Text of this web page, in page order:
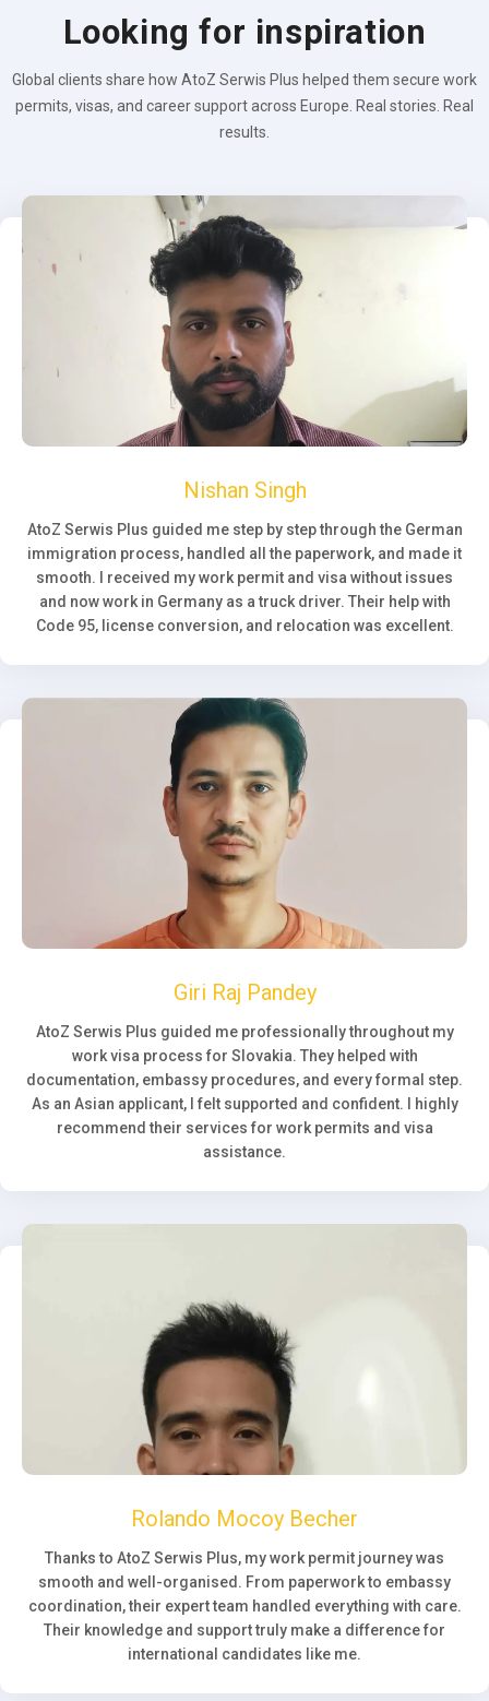
Looking for inspiration
Global clients share how AtoZ Serwis Plus helped them secure work
permits, visas, and career support across Europe. Real stories. Real
results.
Nishan Singh
AtoZ Serwis Plus guided me step by step through the German
immigration process, handled all the paperwork, and made it
smooth. I received my work permit and visa without issues
and now work in Germany as a truck driver. Their help with
Code 95, license conversion, and relocation was excellent.
Giri Raj Pandey
AtoZ Serwis Plus guided me professionally throughout my
work visa process for Slovakia. They helped with
documentation, embassy procedures, and every formal step.
As an Asian applicant, I felt supported and confident. I highly
recommend their services for work permits and visa
assistance.
Rolando Mocoy Becher
Thanks to AtoZ Serwis Plus, my work permit journey was
smooth and well-organised. From paperwork to embassy
coordination, their expert team handled everything with care.
Their knowledge and support truly make a difference for
international candidates like me.